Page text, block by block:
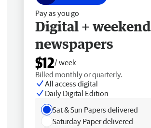
Pay as you go
Digital + weekend
newspapers
$12/ week
Billed monthly or quarterly.
All access digital
Daily Digital Edition
Sat & Sun Papers delivered
Saturday Paper delivered